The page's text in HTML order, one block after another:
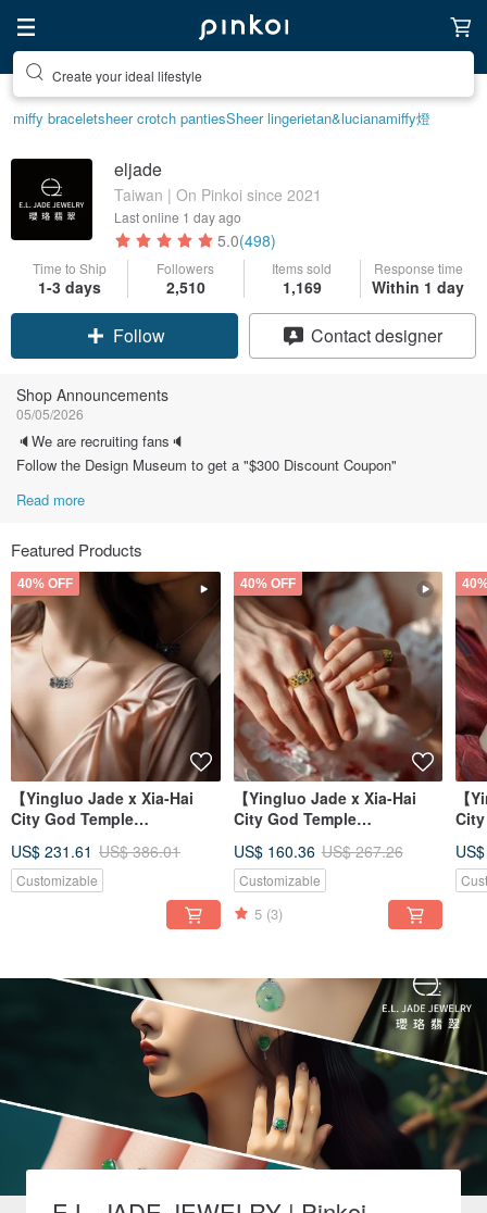
Create your ideal lifestyle
miffy braceletsheer crotch pantiesSheer lingerietan&lucianamiffy燈
eljade
Taiwan | On Pinkoi since 2021
Last online 1 day ago
5.0(498)
Time to Ship
1-3 days
Followers
2,510
Items sold
1,169
Response time
Within 1 day
Claim coupon
Contact designer
Shop Announcements
05/05/2026
🔈We are recruiting fans🔈
Follow the Design Museum to get a "$300 Discount Coupon"
Read more
Featured Products
40% OFF
【Yingluo Jade x Xia-Hai
City God Temple
Entwined Necklac
US$ 231.61 US$ 386.01
Customizable
40% OFF
【Yingluo Jade x Xia-Hai
City God Temple
Entwined Ring |
US$ 160.36 US$ 267.26
Customizable
5 (3)
【